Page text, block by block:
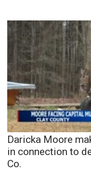
Daricka Moore
in connection to
Co.